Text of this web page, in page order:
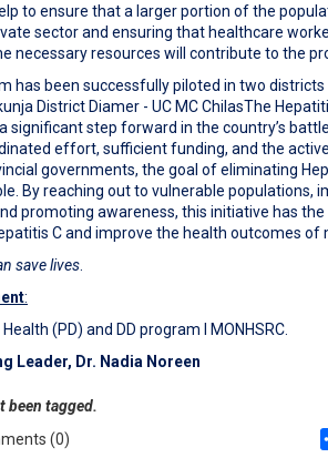
to ensure that a larger portion of the
sector and ensuring that healthcare
necessary resources will contribute to the
has been successfully piloted in two
District Diamer - UC MC ChilasThe
significant step forward in the country’s
effort, sufficient funding, and the
governments, the goal of eliminating
By reaching out to vulnerable populations,
promoting awareness, this initiative has
C and improve the health outcomes of
save lives
:
(PD) and DD program I MONHSRC.
Leader, Dr. Nadia Noreen
been tagged.
(0)